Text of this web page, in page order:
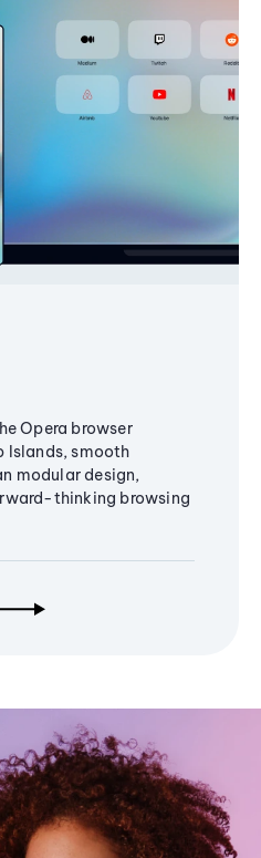
Opera browser
Islands, smooth
modular design,
thinking browsing